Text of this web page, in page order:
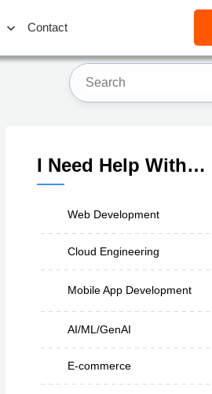
Contact
I Need Help With…
Web Development
Cloud Engineering
Mobile App Development
AI/ML/GenAI
E-commerce